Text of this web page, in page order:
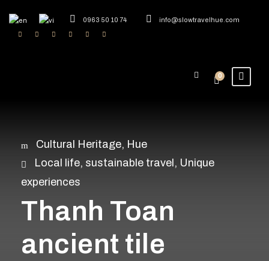
0963 50 10 74 info@slowtravelhue.com
0
Cultural Heritage, Hue
Local life, sustainable travel , Unique
experiences
Thanh Toan
ancient tile